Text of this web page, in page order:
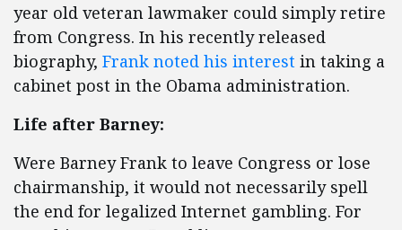
year old veteran lawmaker could simply retire
from Congress. In his recently released
biography, Frank noted his interest in taking a
cabinet post in the Obama administration.
Life after Barney:
Were Barney Frank to leave Congress or lose
chairmanship, it would not necessarily spell
the end for legalized Internet gambling. For